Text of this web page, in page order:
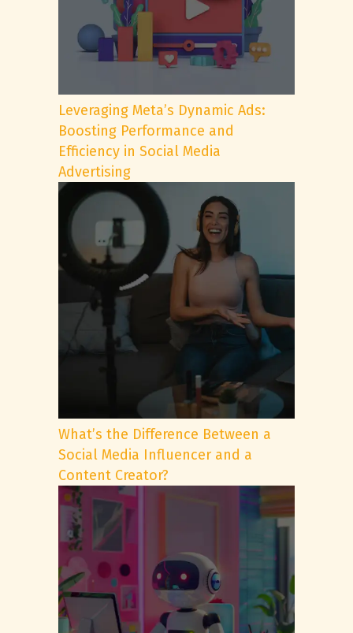
Leveraging Meta’s Dynamic Ads:
Boosting Performance and
Efficiency in Social Media
Advertising
What’s the Difference Between a
Social Media Influencer and a
Content Creator?